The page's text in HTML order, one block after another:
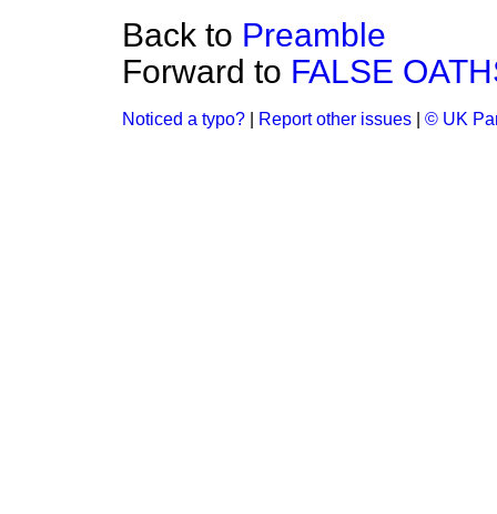
Back to Preamble
Forward to FALSE
Noticed a typo? Report other issues © UK